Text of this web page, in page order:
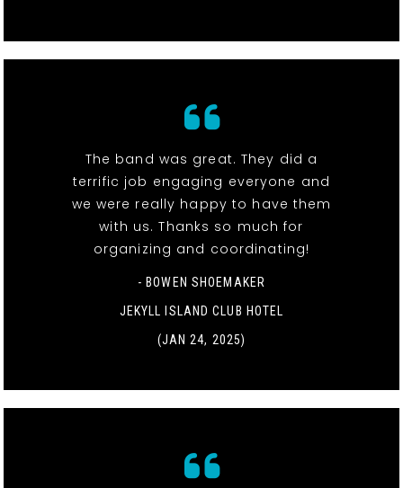
The band was great. They did a
terrific job engaging everyone and
we were really happy to have them
with us. Thanks so much for
organizing and coordinating!
- BOWEN SHOEMAKER
JEKYLL ISLAND CLUB HOTEL
(JAN 24, 2025)